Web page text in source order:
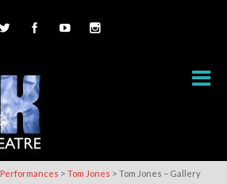
Performances > Tom Jones > Tom Jones – Gallery